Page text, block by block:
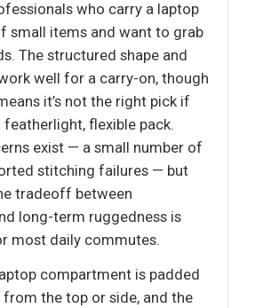
who carry a laptop
small items and want to grab
The structured shape and
well for a carry-on, though
it’s not the right pick if
flexible pack.
exist — a small number of
stitching failures — but
tradeoff between
long-term ruggedness is
most daily commutes.
compartment is padded
from the top or side, and the